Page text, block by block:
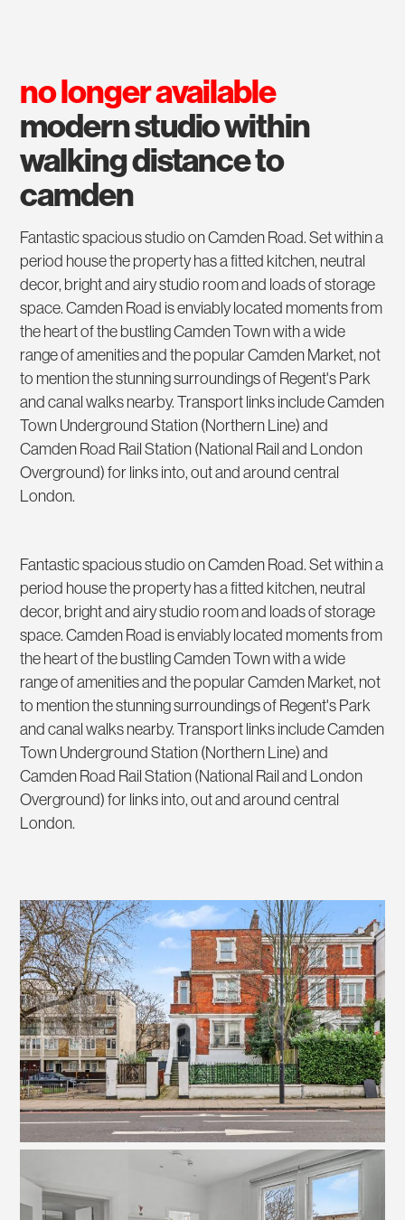
no longer available
modern studio within
walking distance to
camden
Fantastic spacious studio on Camden Road. Set within a
period house the property has a fitted kitchen, neutral
decor, bright and airy studio room and loads of storage
space. Camden Road is enviably located moments from
the heart of the bustling Camden Town with a wide
range of amenities and the popular Camden Market, not
to mention the stunning surroundings of Regent's Park
and canal walks nearby. Transport links include Camden
Town Underground Station (Northern Line) and
Camden Road Rail Station (National Rail and London
Overground) for links into, out and around central
London.
Fantastic spacious studio on Camden Road. Set within a
period house the property has a fitted kitchen, neutral
decor, bright and airy studio room and loads of storage
space. Camden Road is enviably located moments from
the heart of the bustling Camden Town with a wide
range of amenities and the popular Camden Market, not
to mention the stunning surroundings of Regent's Park
and canal walks nearby. Transport links include Camden
Town Underground Station (Northern Line) and
Camden Road Rail Station (National Rail and London
Overground) for links into, out and around central
London.